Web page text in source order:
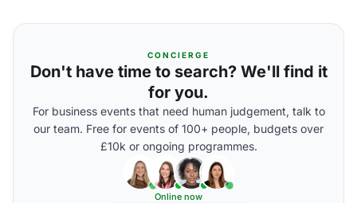
CONCIERGE
Don't have time to search? We'll find it
for you.
For business events that need human judgement, talk to
our team. Free for events of 100+ people, budgets over
£10k or ongoing programmes.
Online now